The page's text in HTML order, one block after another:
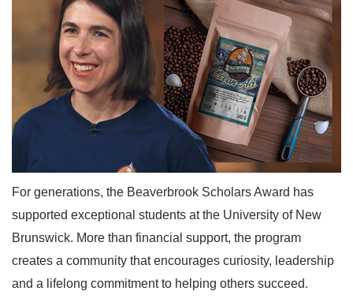
For generations, the Beaverbrook Scholars Award has
supported exceptional students at the University of New
Brunswick. More than financial support, the program
creates a community that encourages curiosity, leadership
and a lifelong commitment to helping others succeed.